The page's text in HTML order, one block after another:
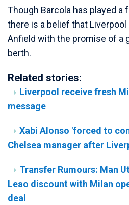
Though Barcola has played a
there is a belief that
Anfield with the promise of a
berth.
Related stories:
Liverpool receive fresh
message
Xabi Alonso 'forced to
Chelsea manager after
Transfer Rumours: Man
Leao discount with Milan
deal